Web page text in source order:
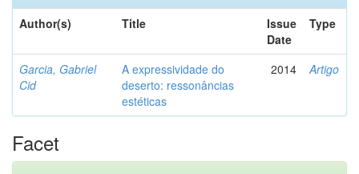
Author(s)
Title
Issue
Date
Type
Garcia, Gabriel
Cid
A expressividade do
deserto: ressonâncias
estéticas
2014 Artigo
Facet